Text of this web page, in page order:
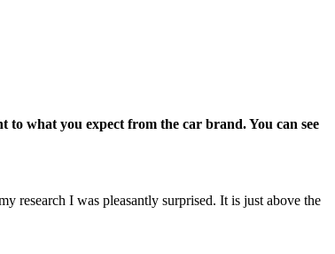
to what you expect from the car brand. You can see
research I was pleasantly surprised. It is just above the